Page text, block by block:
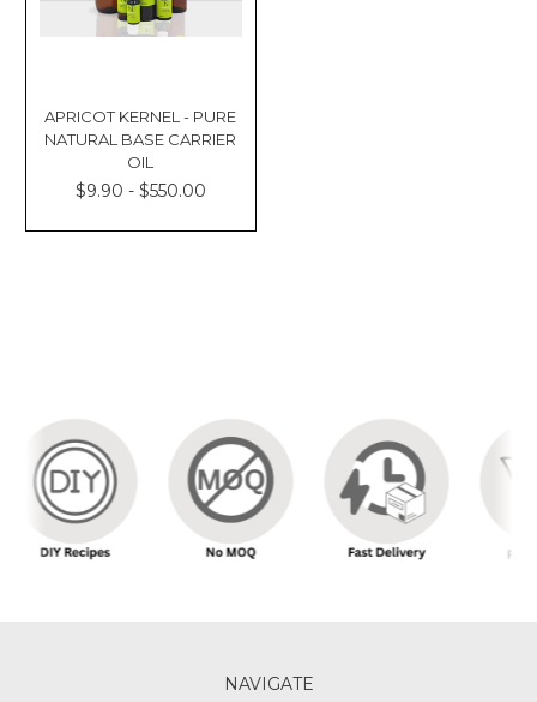
APRICOT KERNEL - PURE
NATURAL BASE CARRIER
OIL
$9.90 - $550.00
NAVIGATE